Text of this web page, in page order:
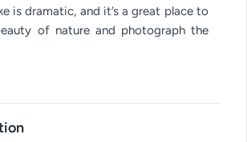
is dramatic, and it’s a great place to
of nature and photograph the